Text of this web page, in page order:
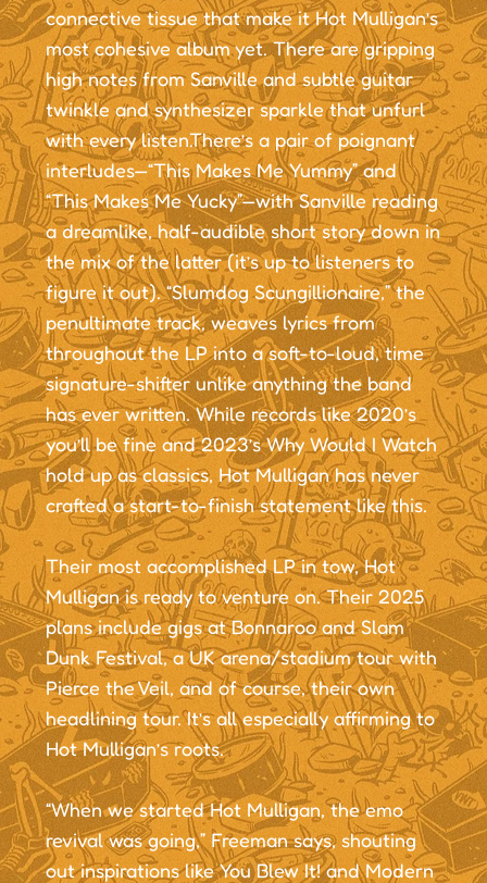
connective tissue that make it Hot Mulligan’s
most cohesive album yet. There are gripping
high notes from Sanville and subtle guitar
twinkle and synthesizer sparkle that unfurl
with every listen.There’s a pair of poignant
interludes—“This Makes Me Yummy” and
“This Makes Me Yucky”—with Sanville reading
a dreamlike, half-audible short story down in
the mix of the latter (it’s up to listeners to
figure it out). “Slumdog Scungillionaire,” the
penultimate track, weaves lyrics from
throughout the LP into a soft-to-loud, time
signature-shifter unlike anything the band
has ever written. While records like 2020’s
you’ll be fine and 2023’s Why Would I Watch
hold up as classics, Hot Mulligan has never
crafted a start-to-finish statement like this.
Their most accomplished LP in tow, Hot
Mulligan is ready to venture on. Their 2025
plans include gigs at Bonnaroo and Slam
Dunk Festival, a UK arena/stadium tour with
Pierce the Veil, and of course, their own
headlining tour. It’s all especially affirming to
Hot Mulligan’s roots.
“When we started Hot Mulligan, the emo
revival was going,” Freeman says, shouting
out inspirations like You Blew It! and Modern